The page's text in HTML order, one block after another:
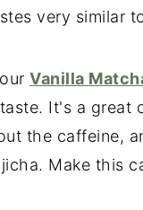
very similar
Vanilla
It's a
the caffeine,
Make this